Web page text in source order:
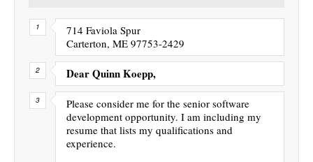
714 Faviola Spur
Carterton, ME 97753-2429
Dear Quinn Koepp,
Please consider me for the senior software
development opportunity. I am including my
resume that lists my qualifications and
experience.